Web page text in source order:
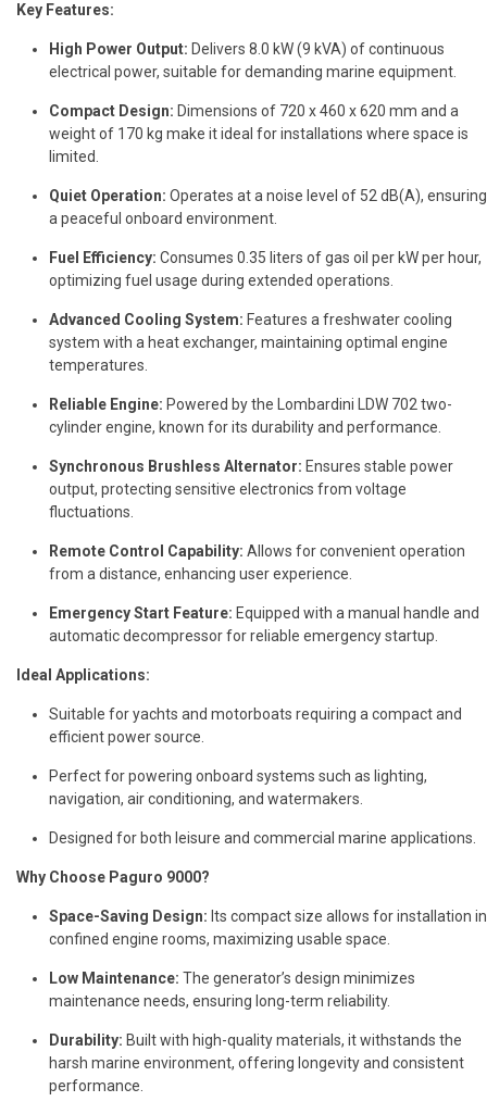
Key Features:
High Power Output: Delivers 8.0 kW (9 kVA) of continuous
electrical power, suitable for demanding marine equipment.
Compact Design: Dimensions of 720 x 460 x 620 mm and a
weight of 170 kg make it ideal for installations where space is
limited.
Quiet Operation: Operates at a noise level of 52 dB(A), ensuring
a peaceful onboard environment.
Fuel Efficiency: Consumes 0.35 liters of gas oil per kW per hour,
optimizing fuel usage during extended operations.
Advanced Cooling System: Features a freshwater cooling
system with a heat exchanger, maintaining optimal engine
temperatures.
Reliable Engine: Powered by the Lombardini LDW 702 two-
cylinder engine, known for its durability and performance.
Synchronous Brushless Alternator: Ensures stable power
output, protecting sensitive electronics from voltage
fluctuations.
Remote Control Capability: Allows for convenient operation
from a distance, enhancing user experience.
Emergency Start Feature: Equipped with a manual handle and
automatic decompressor for reliable emergency startup.
Ideal Applications:
Suitable for yachts and motorboats requiring a compact and
efficient power source.
Perfect for powering onboard systems such as lighting,
navigation, air conditioning, and watermakers.
Designed for both leisure and commercial marine applications.
Why Choose Paguro 9000?
Space-Saving Design: Its compact size allows for installation in
confined engine rooms, maximizing usable space.
Low Maintenance: The generator’s design minimizes
maintenance needs, ensuring long-term reliability.
Durability: Built with high-quality materials, it withstands the
harsh marine environment, offering longevity and consistent
performance.